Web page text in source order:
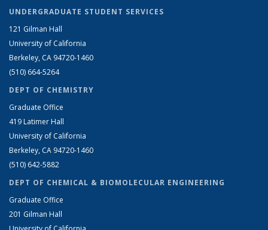
UNDERGRADUATE STUDENT SERVICES
121 Gilman Hall
University of California
Berkeley, CA 94720-1460
(510) 664-5264
DEPT OF CHEMISTRY
Graduate Office
419 Latimer Hall
University of California
Berkeley, CA 94720-1460
(510) 642-5882
DEPT OF CHEMICAL & BIOMOLECULAR ENGINEERING
Graduate Office
201 Gilman Hall